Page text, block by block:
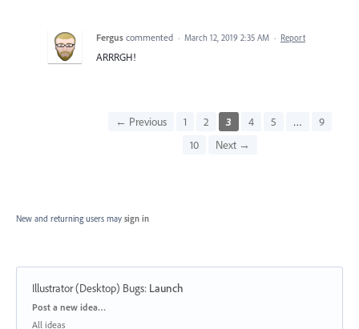
Fergus commented · March 12, 2019 2:35 AM · Report
ARRRGH!
← Previous 1 2 3 4 5 …
9
10
Next →
New and returning users may sign in
Illustrator (Desktop) Bugs: Launch
Categories
Post a new idea…
All ideas